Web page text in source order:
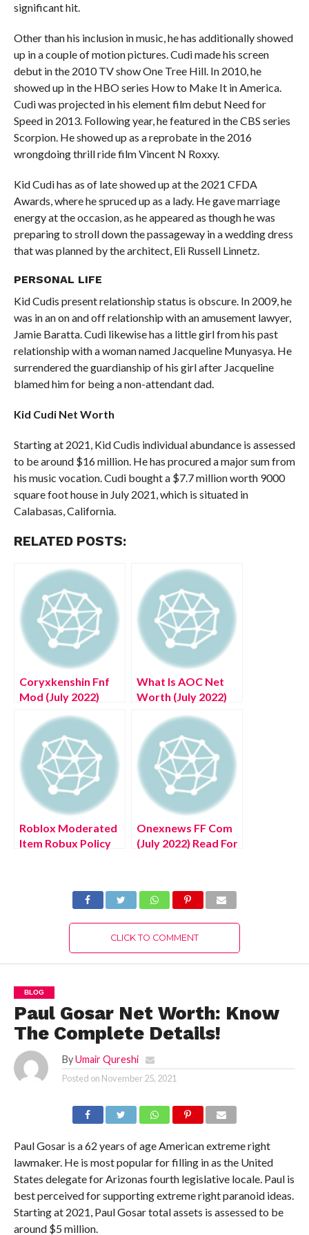
significant hit.
Other than his inclusion in music, he has additionally showed
up in a couple of motion pictures. Cudi made his screen
debut in the 2010 TV show One Tree Hill. In 2010, he
showed up in the HBO series How to Make It in America.
Cudi was projected in his element film debut Need for
Speed in 2013. Following year, he featured in the CBS series
Scorpion. He showed up as a reprobate in the 2016
wrongdoing thrill ride film Vincent N Roxxy.
Kid Cudi has as of late showed up at the 2021 CFDA
Awards, where he spruced up as a lady. He gave marriage
energy at the occasion, as he appeared as though he was
preparing to stroll down the passageway in a wedding dress
that was planned by the architect, Eli Russell Linnetz.
PERSONAL LIFE
Kid Cudis present relationship status is obscure. In 2009, he
was in an on and off relationship with an amusement lawyer,
Jamie Baratta. Cudi likewise has a little girl from his past
relationship with a woman named Jacqueline Munyasya. He
surrendered the guardianship of his girl after Jacqueline
blamed him for being a non-attendant dad.
Kid Cudi Net Worth
Starting at 2021, Kid Cudis individual abundance is assessed
to be around $16 million. He has procured a major sum from
his music vocation. Cudi bought a $7.7 million worth 9000
square foot house in July 2021, which is situated in
Calabasas, California.
RELATED POSTS:
Coryxkenshin Fnf
Mod (July 2022)
Details!
What Is AOC Net
Worth (July 2022)
Complete Details!
Roblox Moderated
Item Robux Policy
Onexnews FF Com
(July 2022) Read For
CLICK TO COMMENT
BLOG
Paul Gosar Net Worth: Know
The Complete Details!
By Umair Qureshi
Posted on November 25, 2021
Paul Gosar is a 62 years of age American extreme right
lawmaker. He is most popular for filling in as the United
States delegate for Arizonas fourth legislative locale. Paul is
best perceived for supporting extreme right paranoid ideas.
Starting at 2021, Paul Gosar total assets is assessed to be
around $5 million.